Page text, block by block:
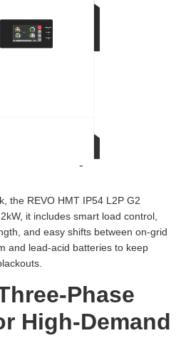
the REVO HMT IP54 L2P G2
it includes smart load control,
and easy shifts between on-grid
and lead-acid batteries to keep
Phase
High-Demand